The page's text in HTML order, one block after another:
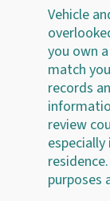
Vehicle
you own
match
records
review
purposes